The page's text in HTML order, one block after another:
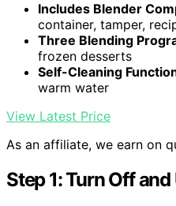
Includes Blender
container, tamper,
Three Blending
frozen desserts
Self-Cleaning
warm water
View Latest Price
As an affiliate, we earn on
Step 1: Turn Off